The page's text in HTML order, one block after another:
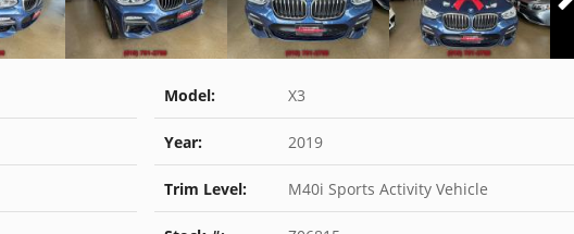
Model: X3
Year: 2019
Trim Level: M40i Sports Activity Vehicle